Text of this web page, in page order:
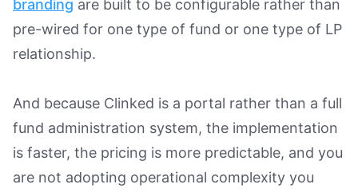
branding are built to be configurable rather than
pre-wired for one type of fund or one type of LP
relationship.
And because Clinked is a portal rather than a full
fund administration system, the implementation
is faster, the pricing is more predictable, and you
are not adopting operational complexity you